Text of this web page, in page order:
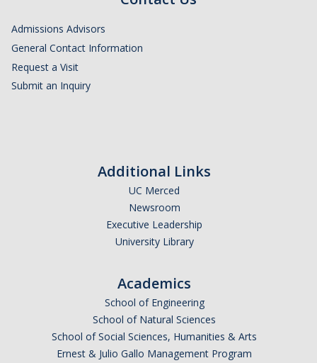
Admissions Advisors
General Contact Information
Request a Visit
Submit an Inquiry
Additional Links
UC Merced
Newsroom
Executive Leadership
University Library
Academics
School of Engineering
School of Natural Sciences
School of Social Sciences, Humanities & Arts
Ernest & Julio Gallo Management Program